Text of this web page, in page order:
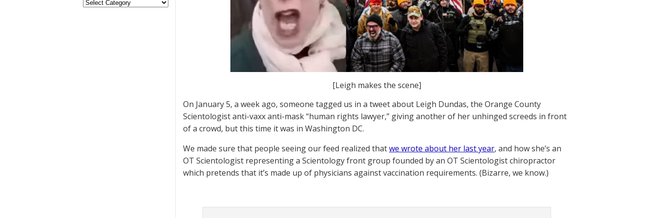
[Leigh makes the scene]
On January 5, a week ago, someone tagged us in a tweet about Leigh Dundas, the Orange County
Scientologist anti-vaxx anti-mask “human rights lawyer,” giving another of her unhinged screeds in front
of a crowd, but this time it was in Washington DC.
We made sure that people seeing our feed realized thatwe wrote about her last year, and how she’s an
OT Scientologist representing a Scientology front group founded by an OT Scientologist chiropractor
which pretends that it’s made up of physicians against vaccination requirements. (Bizarre, we know.)